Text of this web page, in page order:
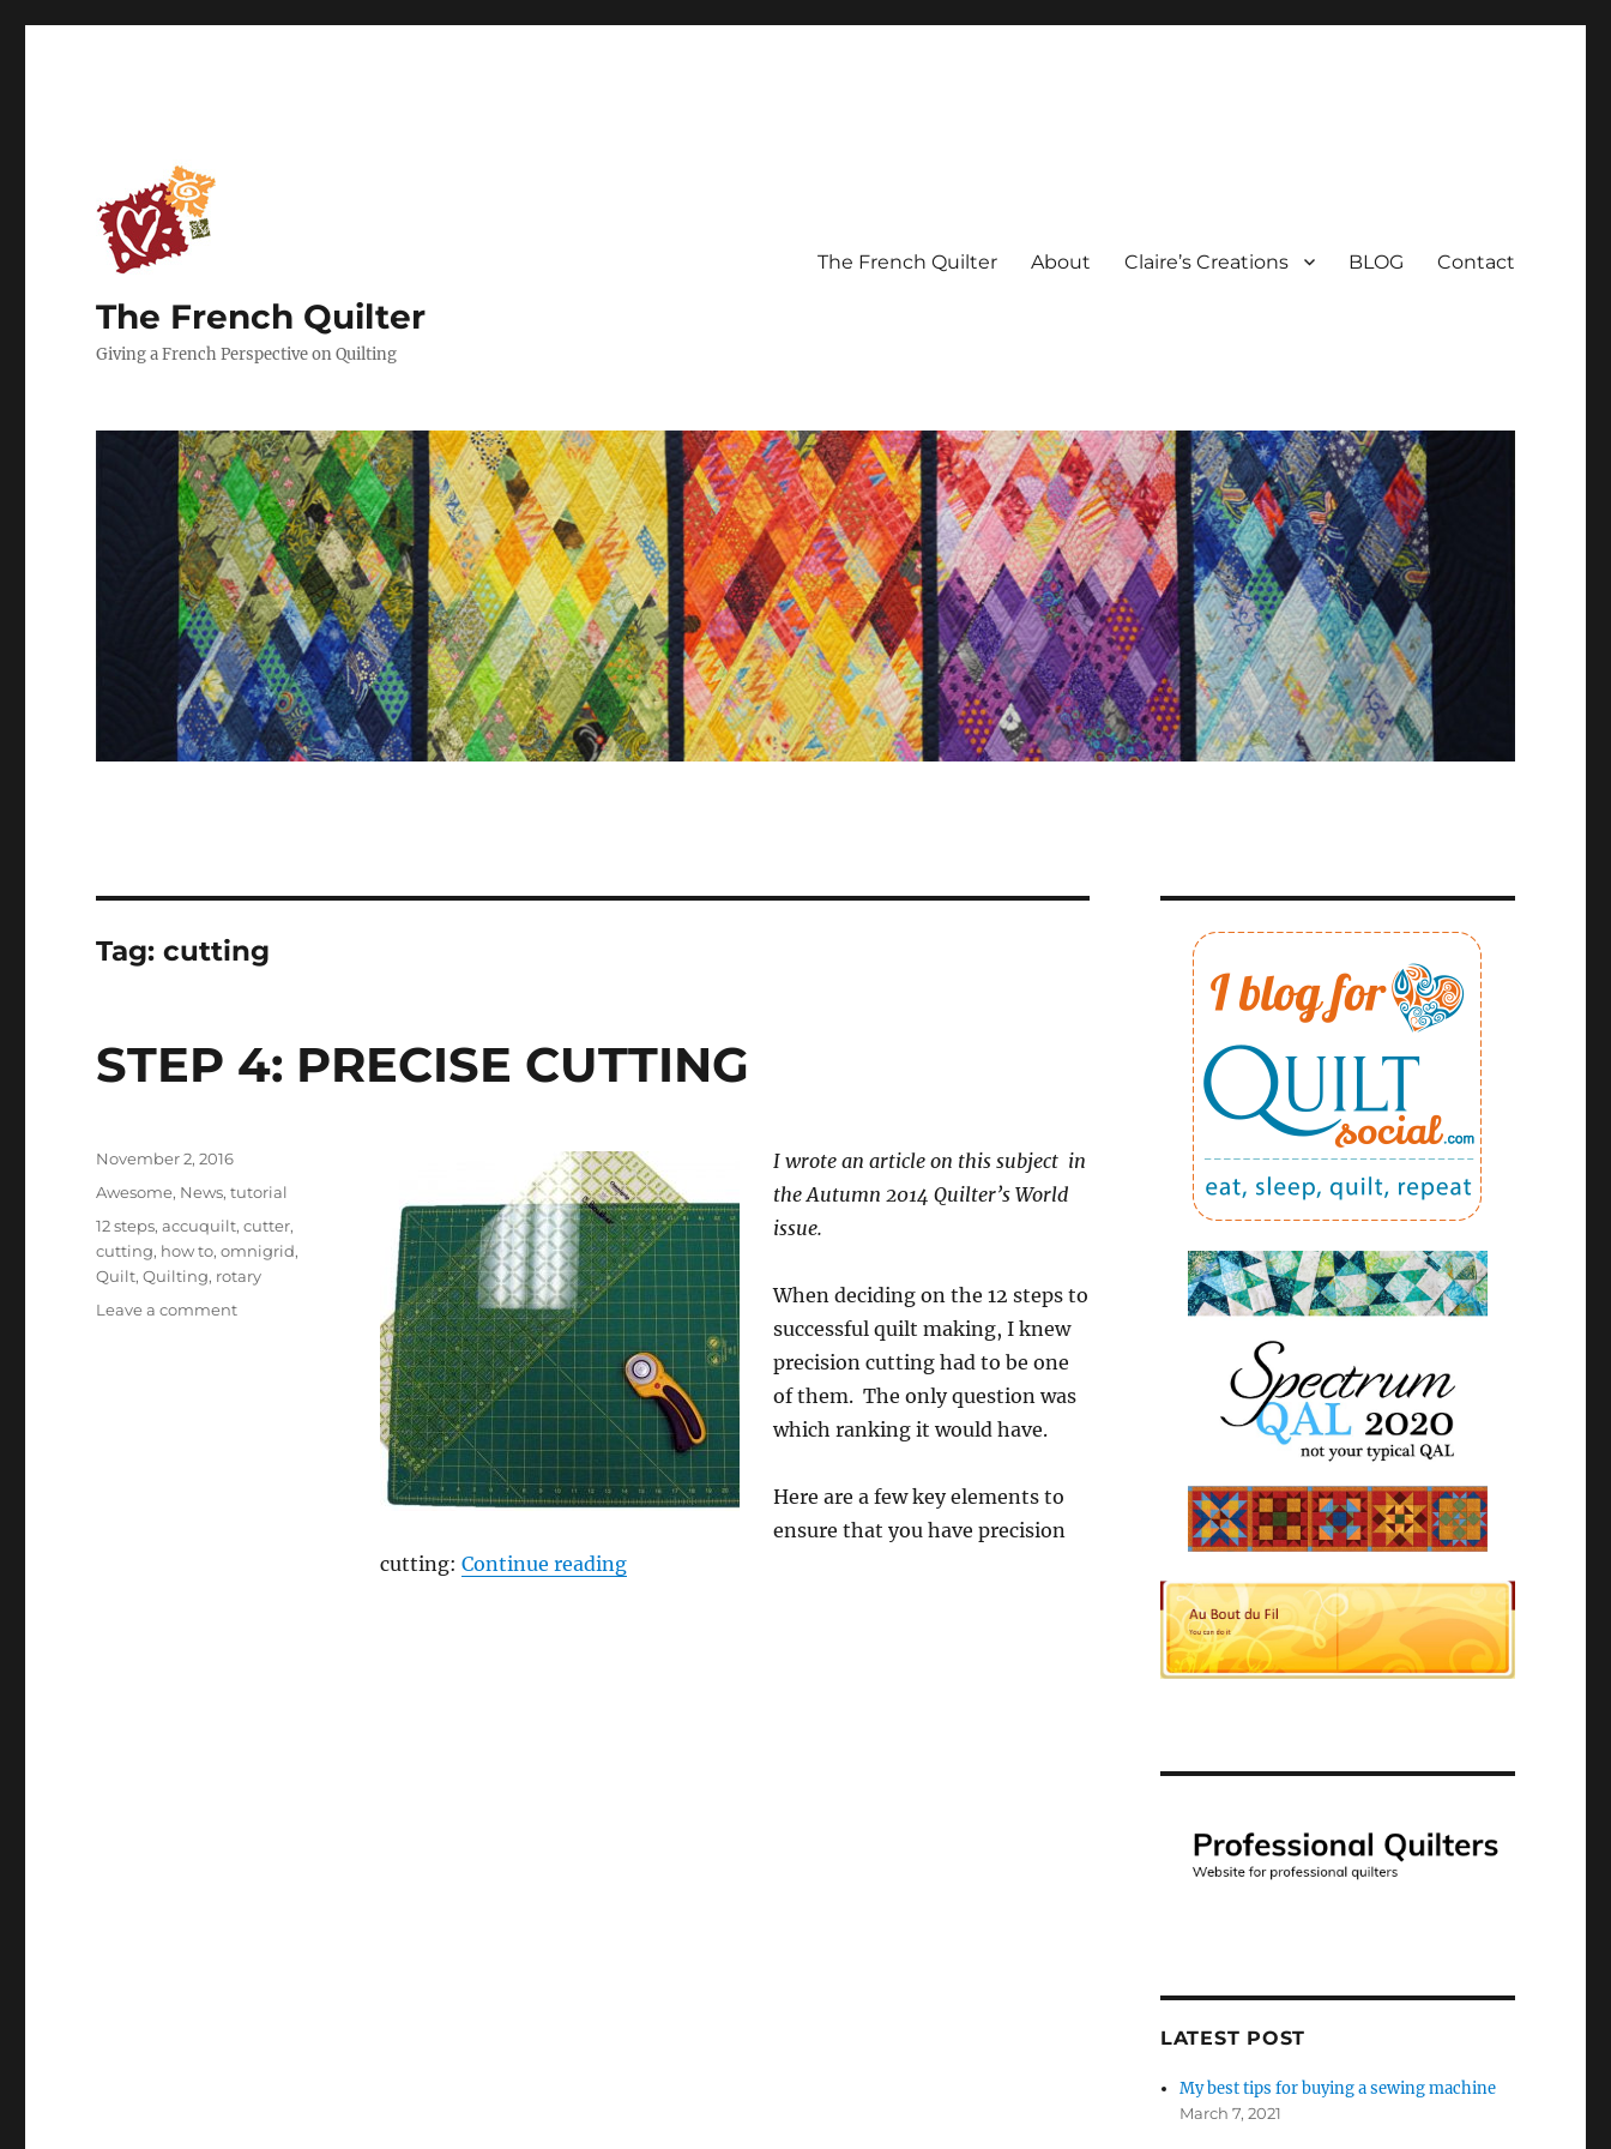
The French Quilter
Giving a French Perspective on Quilting
The French Quilter About Claire’s Creations BLOG Contact
Tag:cutting
STEP 4: PRECISE CUTTING
I wrote an article on this subject in
the Autumn 2014 Quilter’s World
issue.
When deciding on the 12 steps to
successful quilt making, I knew
precision cutting had to be one
of them. The only question was
which ranking it would have.
Here are a few key elements to
ensure that you have precision
cutting: Continue reading“STEP 4: PRECISE CUTTING”
Posted
November 2, 2016
Categories
Awesome, News,tutorial
Tags
12 steps,accuquilt,cutter,
cutting, how to,omnigrid,
Quilt,Quilting, rotary
Leave a commenton
LATEST POST
My best tips for buying a sewing machine
March 7, 2021